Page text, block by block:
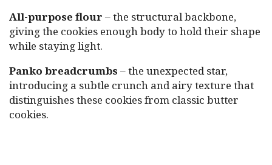
All-purpose flour – the structural backbone,
giving the cookies enough body to hold their shape
while staying light.
Panko breadcrumbs – the unexpected star,
introducing a subtle crunch and airy texture that
distinguishes these cookies from classic butter
cookies.